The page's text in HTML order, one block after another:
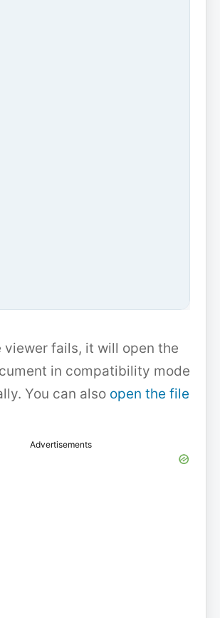
viewer fails, it will open the
in compatibility mode
You can also open the file
Advertisements